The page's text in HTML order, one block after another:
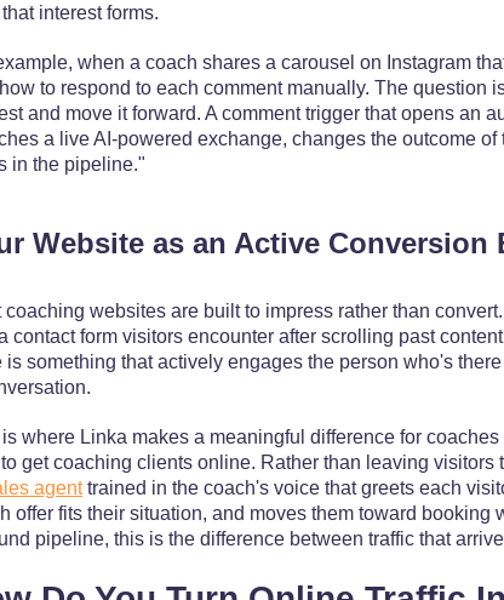
interest forms.
when a coach shares a carousel on Instagram
to respond to each comment manually. The question
and move it forward. A comment trigger that opens an
a live AI-powered exchange, changes the outcome
in the pipeline."
Website as an Active Conversion
coaching websites are built to impress rather than
contact form visitors encounter after scrolling past
is something that actively engages the person who's
where Linka makes a meaningful difference for coaches
get coaching clients online. Rather than leaving
agenttrained in the coach's voice that greets each
offer fits their situation, and moves them toward booking
pipeline, this is the difference between traffic that